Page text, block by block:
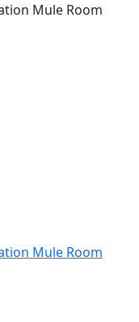
Mule Room
Mule Room